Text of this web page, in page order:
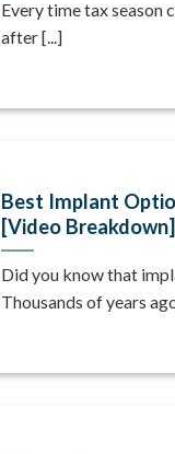
Every time tax season
after [...]
Best Implant
[Video Breakdown]
Did you know that
Thousands of years